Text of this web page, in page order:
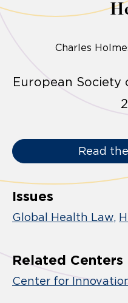
Charles
European
Read
Issues
Global Health Law
Related Centers
Center for